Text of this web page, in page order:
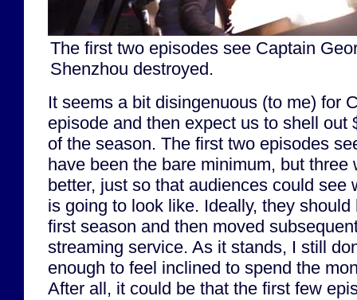
The first two episodes see Captain
Shenzhou destroyed.
It seems a bit disingenuous (to me) for
episode and then expect us to shell out
of the season. The first two episodes
have been the bare minimum, but
better, just so that audiences could see
is going to look like. Ideally, they
first season and then moved
streaming service. As it stands, I still
enough to feel inclined to spend the
After all, it could be that the first few